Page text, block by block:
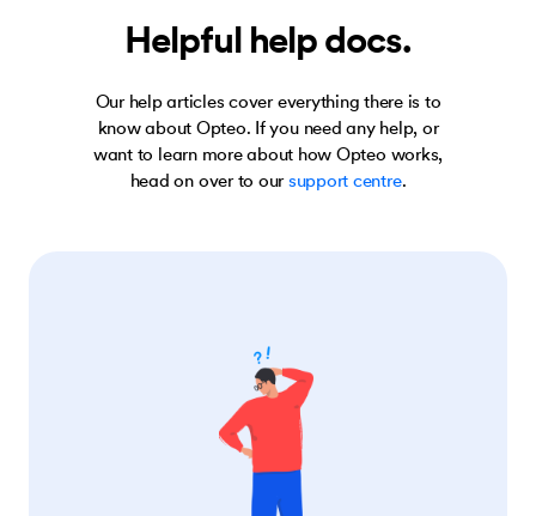
Helpful help docs.
Our help articles cover everything there is to
know about Opteo. If you need any help, or
want to learn more about how Opteo works,
head on over to oursupport centre.